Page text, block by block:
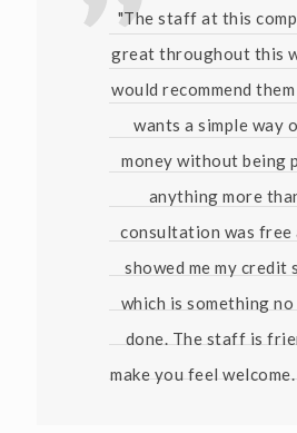
"The staff at this
great throughout this
would recommend
wants a simple way
money without being
anything more
consultation was free
showed me my
which is something
done. The staff is
make you feel